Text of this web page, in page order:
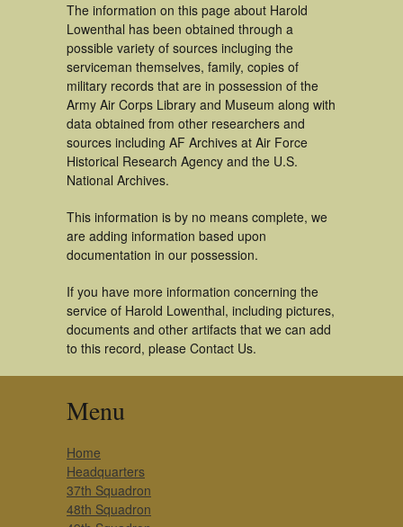
The information on this page about Harold
Lowenthal has been obtained through a
possible variety of sources incluging the
serviceman themselves, family, copies of
military records that are in possession of the
Army Air Corps Library and Museum along with
data obtained from other researchers and
sources including AF Archives at Air Force
Historical Research Agency and the U.S.
National Archives.
This information is by no means complete, we
are adding information based upon
documentation in our possession.
If you have more information concerning the
service of Harold Lowenthal, including pictures,
documents and other artifacts that we can add
to this record, please Contact Us.
Menu
Home
Headquarters
37th Squadron
48th Squadron